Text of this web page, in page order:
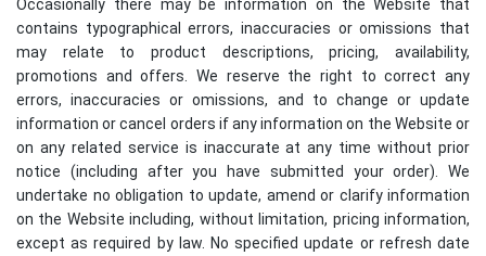
Occasionally there may be information on the Website that
contains typographical errors, inaccuracies or omissions that
may relate to product descriptions, pricing, availability,
promotions and offers. We reserve the right to correct any
errors, inaccuracies or omissions, and to change or update
information or cancel orders if any information on the Website or
on any related service is inaccurate at any time without prior
notice (including after you have submitted your order). We
undertake no obligation to update, amend or clarify information
on the Website including, without limitation, pricing information,
except as required by law. No specified update or refresh date